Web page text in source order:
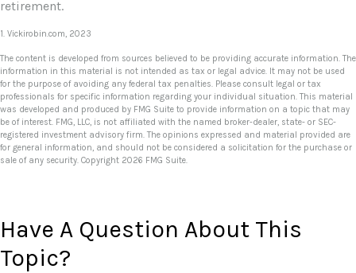
retirement.
1. Vickirobin.com, 2023
The content is developed from sources believed to be providing accurate information. The
information in this material is not intended as tax or legal advice. It may not be used
for the purpose of avoiding any federal tax penalties. Please consult legal or tax
professionals for specific information regarding your individual situation. This material
was developed and produced by FMG Suite to provide information on a topic that may
be of interest. FMG, LLC, is not affiliated with the named broker-dealer, state- or SEC-
registered investment advisory firm. The opinions expressed and material provided are
for general information, and should not be considered a solicitation for the purchase or
sale of any security. Copyright 2026 FMG Suite.
Have A Question About This
Topic?